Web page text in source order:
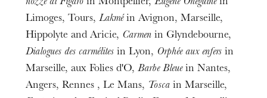
Limoges, Tours,Lakméin Avignon, Marseille,
Hippolyte and Aricie, Carmen in Glyndebourne,
Dialogues des carmélites in Lyon, Orphée aux enfers in
Marseille, aux Folies d'O,Barbe Bleuein Nantes,
Angers, Rennes , Le Mans, Tosca in Marseille,